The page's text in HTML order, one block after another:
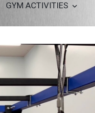
GYM ACTIVITIES